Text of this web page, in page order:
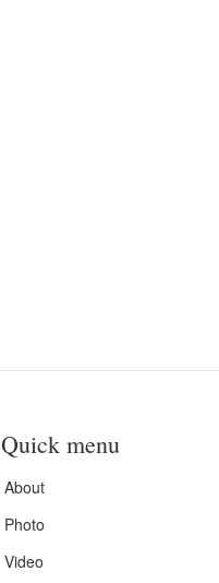
Quick menu
About
Photo
Video